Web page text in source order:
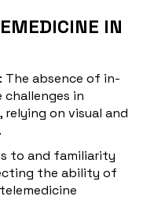
IN
: The absence of in-
challenges in
on visual and
to and familiarity
the ability of